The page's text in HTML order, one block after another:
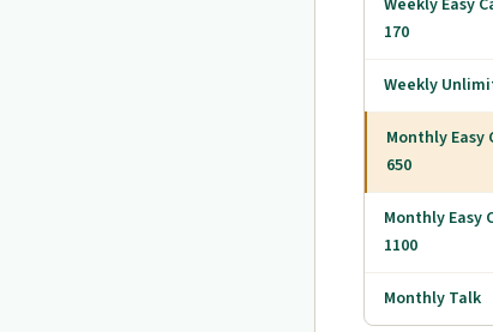
Weekly Easy
170
Weekly
Monthly Easy
650
Monthly Easy
1100
Monthly Talk